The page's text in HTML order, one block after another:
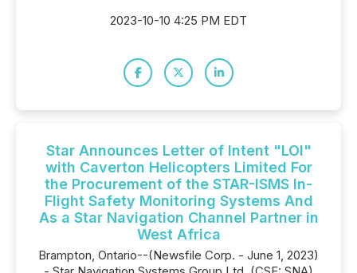
2023-10-10 4:25 PM EDT
Star Announces Letter of Intent "LOI"
with Caverton Helicopters Limited For
the Procurement of the STAR-ISMS In-
Flight Safety Monitoring Systems And
As a Star Navigation Channel Partner in
West Africa
Brampton, Ontario--(Newsfile Corp. - June 1, 2023)